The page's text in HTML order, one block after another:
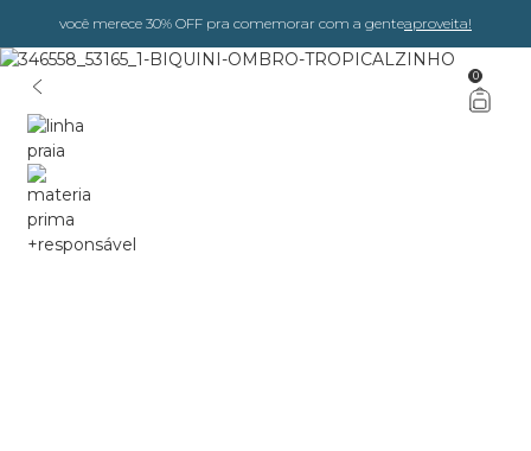
você merece 30% OFF pra comemorar com a genteaproveita!
0